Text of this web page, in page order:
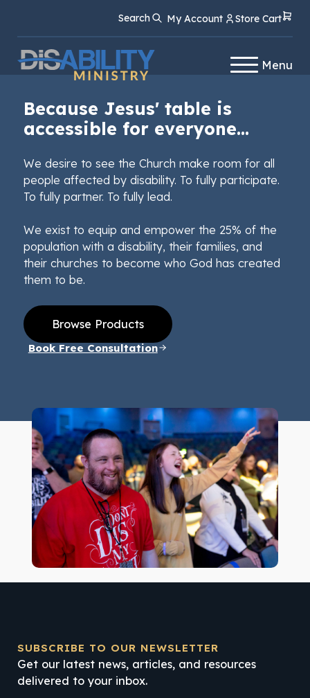
Content
navigation
Search My Account Store Cart
Menu
Because Jesus' table is
accessible for everyone...
We desire to see the Church make room for all
people affected by disability. To fully participate.
To fully partner. To fully lead.
We exist to equip and empower the 25% of the
population with a disability, their families, and
their churches to become who God has created
them to be.
Browse Products
Book Free Consultation
SUBSCRIBE TO OUR NEWSLETTER
Get our latest news, articles, and resources
delivered to your inbox.